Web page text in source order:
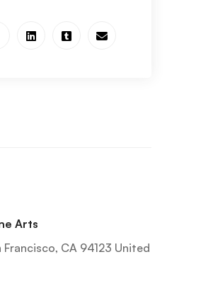
Arts
Francisco, CA 94123 United